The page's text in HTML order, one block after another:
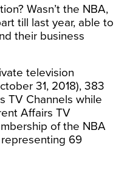
Wasn’t the NBA,
till last year, able to
their business
television
31, 2018), 383
TV Channels while
Affairs TV
of the NBA
69